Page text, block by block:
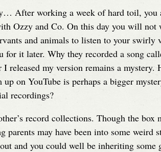
After working a week of hard toil, you
Ozzy and Co. On this day you will
and animals to listen to your swirly
it later. Why they recorded a song
released my version remains a mystery.
on YouTube is perhaps a bigger
recordings?
record collections. Though the box
parents may have been into some weird
and you could well be inheriting some